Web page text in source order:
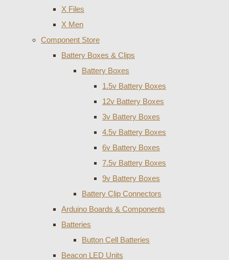
X Files
X Men
Component Store
Battery Boxes & Clips
Battery Boxes
1.5v Battery Boxes
12v Battery Boxes
3v Battery Boxes
4.5v Battery Boxes
6v Battery Boxes
7.5v Battery Boxes
9v Battery Boxes
Battery Clip Connectors
Arduino Boards & Components
Batteries
Button Cell Batteries
Beacon LED Units